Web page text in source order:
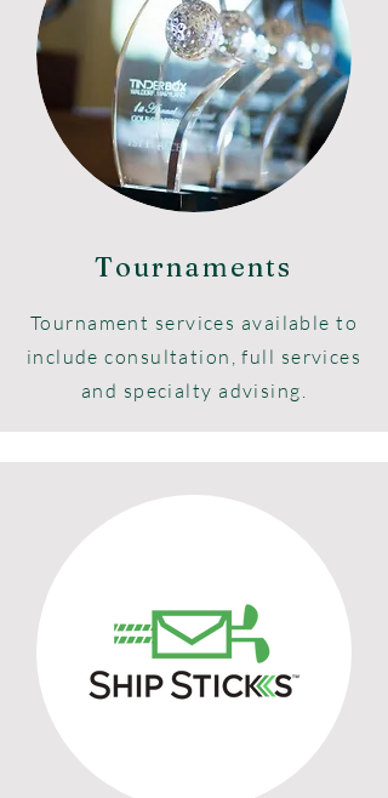
Tournaments
Tournament services available to
include consultation, full services
and specialty advising.